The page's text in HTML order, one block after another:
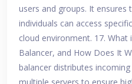
users and groups. It ensures
individuals can access
cloud environment. 17. What
Balancer, and How Does It
balancer distributes